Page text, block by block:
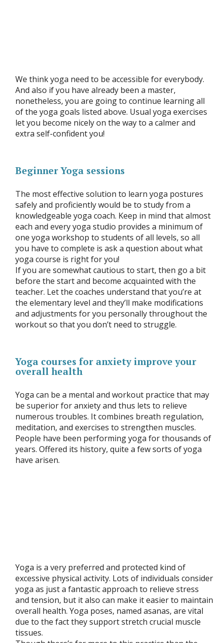
We think yoga need to be accessible for everybody.
And also if you have already been a master,
nonetheless, you are going to continue learning all
of the yoga goals listed above. Usual yoga exercises
let you become nicely on the way to a calmer and
extra self-confident you!
Beginner Yoga sessions
The most effective solution to learn yoga postures
safely and proficiently would be to study from a
knowledgeable yoga coach. Keep in mind that almost
each and every yoga studio provides a minimum of
one yoga workshop to students of all levels, so all
you have to complete is ask a question about what
yoga course is right for you!
If you are somewhat cautious to start, then go a bit
before the start and become acquainted with the
teacher. Let the coaches understand that you’re at
the elementary level and they’ll make modifications
and adjustments for you personally throughout the
workout so that you don’t need to struggle.
Yoga courses for anxiety improve your
overall health
Yoga can be a mental and workout practice that may
be superior for anxiety and thus lets to relieve
numerous troubles. It combines breath regulation,
meditation, and exercises to strengthen muscles.
People have been performing yoga for thousands of
years. Offered its history, quite a few sorts of yoga
have arisen.
Yoga is a very preferred and protected kind of
excessive physical activity. Lots of individuals consider
yoga as just a fantastic approach to relieve stress
and tension, but it also can make it easier to maintain
overall health. Yoga poses, named asanas, are vital
due to the fact they support stretch crucial muscle
tissues.